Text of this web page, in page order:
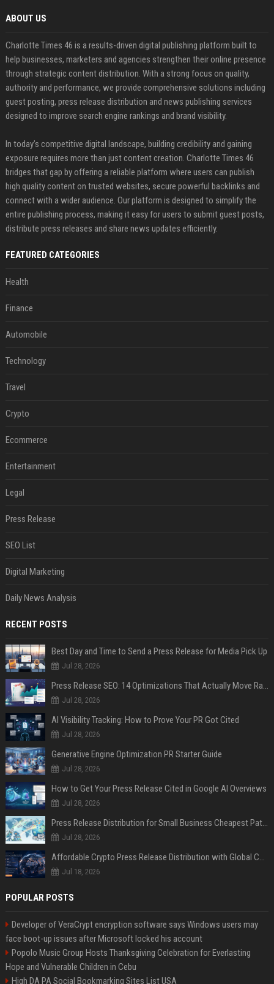
ABOUT US
Charlotte Times 46 is a results-driven digital publishing platform built to
help businesses, marketers and agencies strengthen their online presence
through strategic content distribution. With a strong focus on quality,
authority and performance, we provide comprehensive solutions including
guest posting, press release distribution and news publishing services
designed to improve search engine rankings and brand visibility.
In today’s competitive digital landscape, building credibility and gaining
exposure requires more than just content creation. Charlotte Times 46
bridges that gap by offering a reliable platform where users can publish
high quality content on trusted websites, secure powerful backlinks and
connect with a wider audience. Our platform is designed to simplify the
entire publishing process, making it easy for users to submit guest posts,
distribute press releases and share news updates efficiently.
FEATURED CATEGORIES
Health
Finance
Automobile
Technology
Travel
Crypto
Ecommerce
Entertainment
Legal
Press Release
SEO List
Digital Marketing
Daily News Analysis
RECENT POSTS
Best Day and Time to Send a Press Release for Media Pick Up
Jul 28, 2026
Press Release SEO: 14 Optimizations That Actually Move Rankings
Jul 28, 2026
AI Visibility Tracking: How to Prove Your PR Got Cited
Jul 28, 2026
Generative Engine Optimization PR Starter Guide
Jul 28, 2026
How to Get Your Press Release Cited in Google AI Overviews
Jul 28, 2026
Press Release Distribution for Small Business Cheapest Path to Real Coverage
Jul 28, 2026
Affordable Crypto Press Release Distribution with Global Coverage
Jul 18, 2026
POPULAR POSTS
Developer of VeraCrypt encryption software says Windows users may
face boot-up issues after Microsoft locked his account
Popolo Music Group Hosts Thanksgiving Celebration for Everlasting
Hope and Vulnerable Children in Cebu
High DA PA Social Bookmarking Sites List USA